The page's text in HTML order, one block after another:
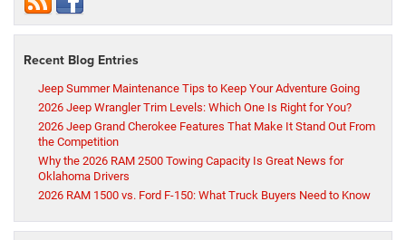
Recent Blog Entries
Jeep Summer Maintenance Tips to Keep Your Adventure Going
2026 Jeep Wrangler Trim Levels: Which One Is Right for You?
2026 Jeep Grand Cherokee Features That Make It Stand Out From
the Competition
Why the 2026 RAM 2500 Towing Capacity Is Great News for
Oklahoma Drivers
2026 RAM 1500 vs. Ford F-150: What Truck Buyers Need to Know